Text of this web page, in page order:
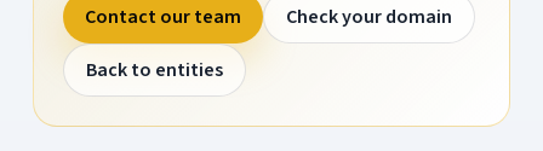
Contact our team
Check your domain
Back to entities